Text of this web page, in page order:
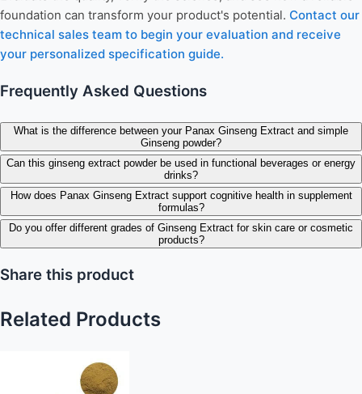
foundation can transform your product's potential. Contact our
technical sales team to begin your evaluation and receive
your personalized specification guide.
Frequently Asked Questions
What is the difference between your Panax Ginseng Extract and simple
Ginseng powder?
Can this ginseng extract powder be used in functional beverages or energy
drinks?
How does Panax Ginseng Extract support cognitive health in supplement
formulas?
Do you offer different grades of Ginseng Extract for skin care or cosmetic
products?
Share this product
Related Products